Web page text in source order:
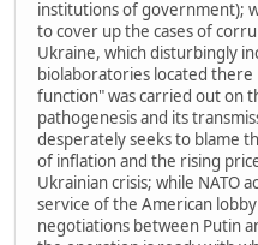
institutions of government);
to cover up the cases of
Ukraine, which disturbingly
biolaboratories located
function" was carried out on
pathogenesis and its
desperately seeks to blame
of inflation and the rising
Ukrainian crisis; while NATO
service of the American
negotiations between Putin